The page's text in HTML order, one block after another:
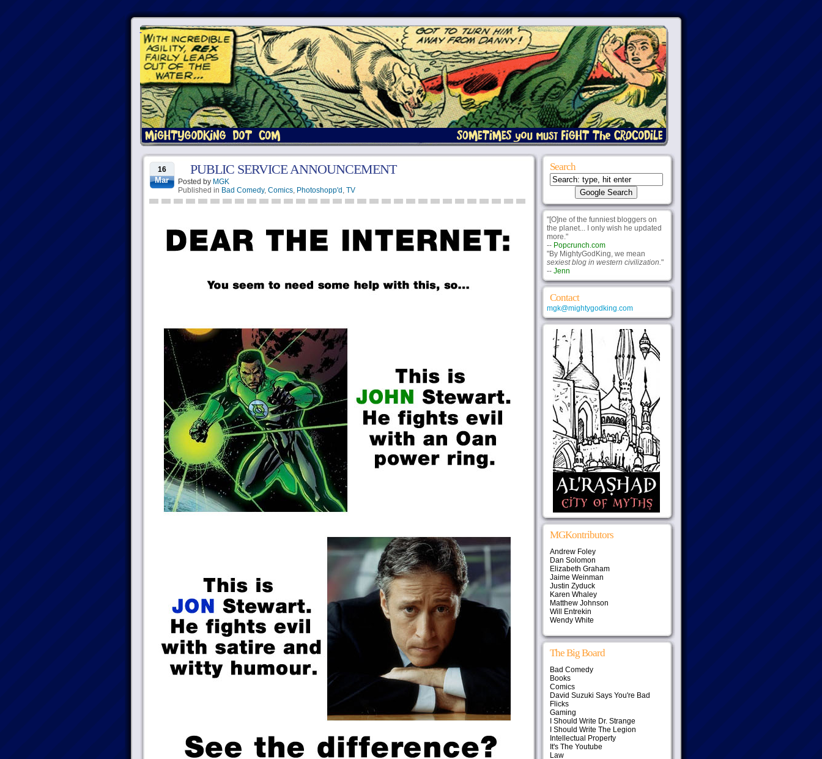
16
Mar
PUBLIC SERVICE ANNOUNCEMENT
Posted by MGK
Published in Bad Comedy, Comics, Photoshopp'd , TV
Search
"[O]ne of the funniest bloggers on
the planet... I only wish he updated
more."
-- Popcrunch.com
"By MightyGodKing, we mean
sexiest blog in western civilization."
-- Jenn
Contact
mgk@mightygodking.com
MGKontributors
Andrew Foley
Dan Solomon
Elizabeth Graham
Jaime Weinman
Justin Zyduck
Karen Whaley
Matthew Johnson
Will Entrekin
Wendy White
The Big Board
Bad Comedy
Books
Comics
David Suzuki Says You're Bad
Flicks
Gaming
I Should Write Dr. Strange
I Should Write The Legion
Intellectual Property
It's The Youtube
Law